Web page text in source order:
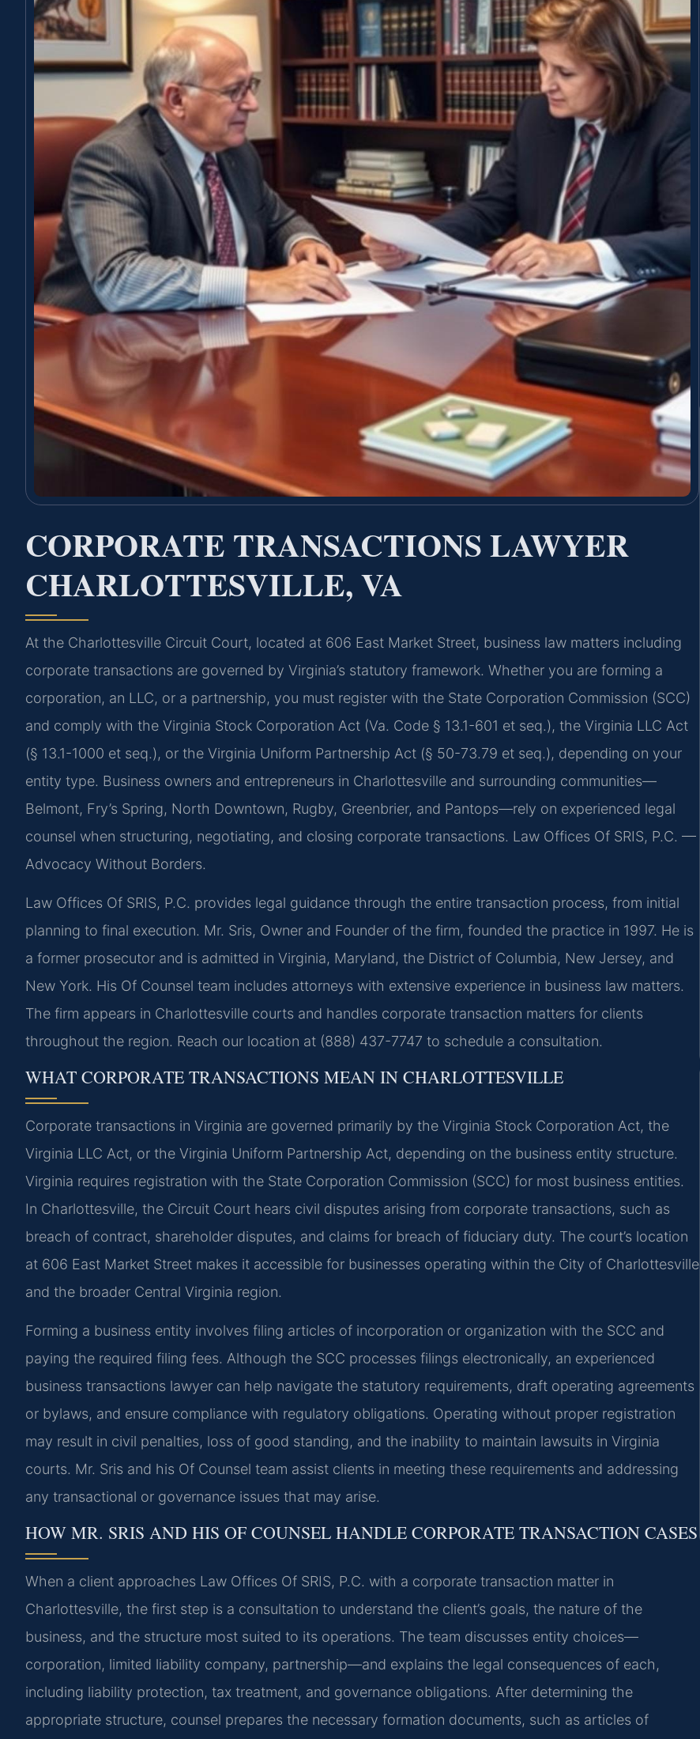
CORPORATE TRANSACTIONS LAWYER
CHARLOTTESVILLE, VA
At the Charlottesville Circuit Court, located at 606 East Market Street, business law matters including
corporate transactions are governed by Virginia’s statutory framework. Whether you are forming a
corporation, an LLC, or a partnership, you must register with the State Corporation Commission (SCC)
and comply with the Virginia Stock Corporation Act (Va. Code § 13.1-601 et seq.), the Virginia LLC Act
(§ 13.1-1000 et seq.), or the Virginia Uniform Partnership Act (§ 50-73.79 et seq.), depending on your
entity type. Business owners and entrepreneurs in Charlottesville and surrounding communities—
Belmont, Fry’s Spring, North Downtown, Rugby, Greenbrier, and Pantops—rely on experienced legal
counsel when structuring, negotiating, and closing corporate transactions. Law Offices Of SRIS, P.C. —
Advocacy Without Borders.
Law Offices Of SRIS, P.C. provides legal guidance through the entire transaction process, from initial
planning to final execution. Mr. Sris, Owner and Founder of the firm, founded the practice in 1997. He is
a former prosecutor and is admitted in Virginia, Maryland, the District of Columbia, New Jersey, and
New York. His Of Counsel team includes attorneys with extensive experience in business law matters.
The firm appears in Charlottesville courts and handles corporate transaction matters for clients
throughout the region. Reach our location at (888) 437-7747 to schedule a consultation.
WHAT CORPORATE TRANSACTIONS MEAN IN CHARLOTTESVILLE
Corporate transactions in Virginia are governed primarily by the Virginia Stock Corporation Act, the
Virginia LLC Act, or the Virginia Uniform Partnership Act, depending on the business entity structure.
Virginia requires registration with the State Corporation Commission (SCC) for most business entities.
In Charlottesville, the Circuit Court hears civil disputes arising from corporate transactions, such as
breach of contract, shareholder disputes, and claims for breach of fiduciary duty. The court’s location
at 606 East Market Street makes it accessible for businesses operating within the City of Charlottesville
and the broader Central Virginia region.
Forming a business entity involves filing articles of incorporation or organization with the SCC and
paying the required filing fees. Although the SCC processes filings electronically, an experienced
business transactions lawyer can help navigate the statutory requirements, draft operating agreements
or bylaws, and ensure compliance with regulatory obligations. Operating without proper registration
may result in civil penalties, loss of good standing, and the inability to maintain lawsuits in Virginia
courts. Mr. Sris and his Of Counsel team assist clients in meeting these requirements and addressing
any transactional or governance issues that may arise.
HOW MR. SRIS AND HIS OF COUNSEL HANDLE CORPORATE TRANSACTION CASES
When a client approaches Law Offices Of SRIS, P.C. with a corporate transaction matter in
Charlottesville, the first step is a consultation to understand the client’s goals, the nature of the
business, and the structure most suited to its operations. The team discusses entity choices—
corporation, limited liability company, partnership—and explains the legal consequences of each,
including liability protection, tax treatment, and governance obligations. After determining the
appropriate structure, counsel prepares the necessary formation documents, such as articles of